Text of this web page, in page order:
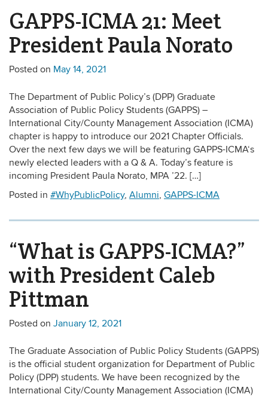
GAPPS-ICMA 21: Meet
President Paula Norato
Posted on May 14, 2021
The Department of Public Policy’s (DPP) Graduate
Association of Public Policy Students (GAPPS) –
International City/County Management Association (ICMA)
chapter is happy to introduce our 2021 Chapter Officials.
Over the next few days we will be featuring GAPPS-ICMA‘s
newly elected leaders with a Q & A. Today’s feature is
incoming President Paula Norato, MPA ’22. […]
Posted in #WhyPublicPolicy, Alumni, GAPPS-ICMA
“What is GAPPS-ICMA?”
with President Caleb
Pittman
Posted on January 12, 2021
The Graduate Association of Public Policy Students (GAPPS)
is the official student organization for Department of Public
Policy (DPP) students. We have been recognized by the
International City/County Management Association (ICMA)